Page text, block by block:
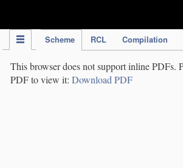
Scheme RCL Compilation
This browser does not support inline PDFs.
PDF to view it: Download PDF